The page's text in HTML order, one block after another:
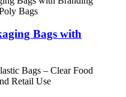
Bags with